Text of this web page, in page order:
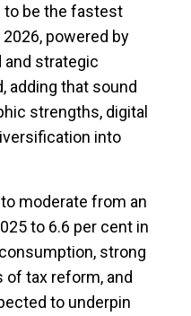
to be the fastest
powered by
strategic
adding that sound
strengths, digital
into
moderate from an
to 6.6 per cent in
strong
tax reform, and
to underpin